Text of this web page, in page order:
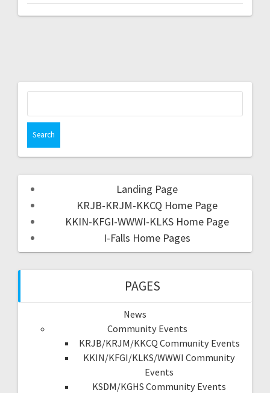
Landing Page
KRJB-KRJM-KKCQ Home Page
KKIN-KFGI-WWWI-KLKS Home Page
I-Falls Home Pages
PAGES
News
Community Events
KRJB/KRJM/KKCQ Community Events
KKIN/KFGI/KLKS/WWWI Community
Events
KSDM/KGHS Community Events